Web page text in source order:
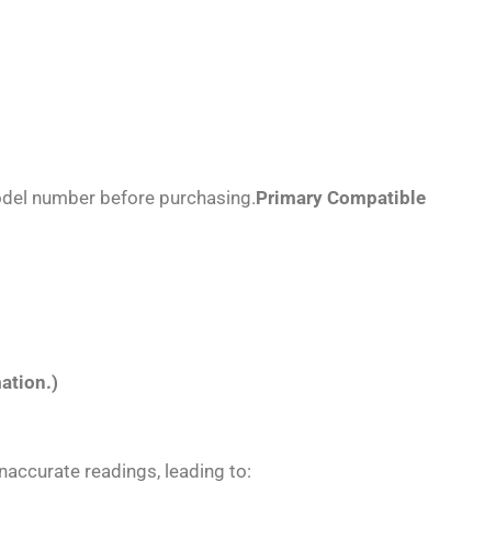
number before purchasing.Primary Compatible
readings, leading to: